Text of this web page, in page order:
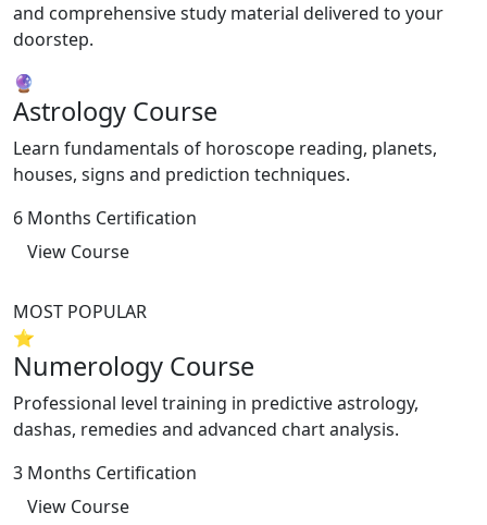
and comprehensive study material delivered to your
doorstep.
🔮
Astrology Course
Learn fundamentals of horoscope reading, planets,
houses, signs and prediction techniques.
6 Months Certification
View Course
MOST POPULAR
⭐
Numerology Course
Professional level training in predictive astrology,
dashas, remedies and advanced chart analysis.
3 Months Certification
View Course